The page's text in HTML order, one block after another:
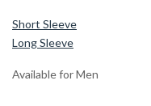
Short Sleeve
Long Sleeve
Available for Men